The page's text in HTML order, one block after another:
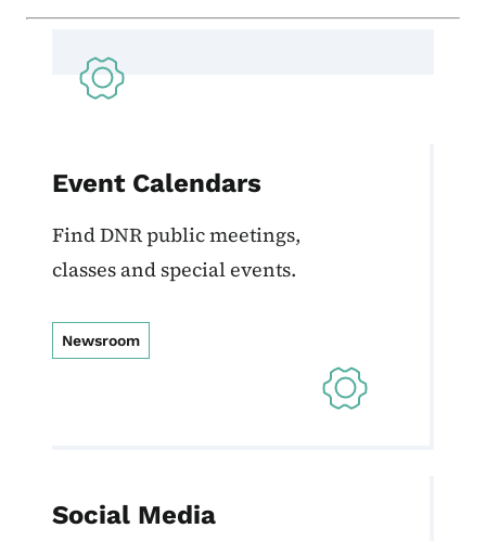
Event Calendars
Find DNR public meetings,
classes and special events.
Newsroom
Social Media